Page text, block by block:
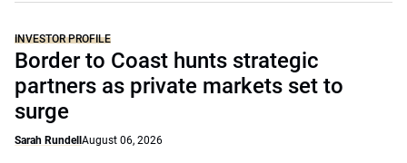
INVESTOR PROFILE
Border to Coast hunts strategic
partners as private markets set to
surge
Sarah Rundell August 06, 2026